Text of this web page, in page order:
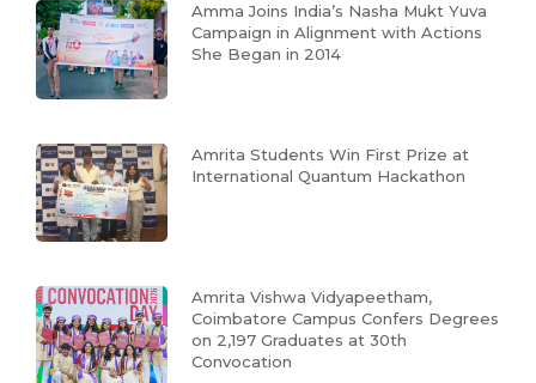
Amma Joins India’s Nasha Mukt Yuva
Campaign in Alignment with Actions
She Began in 2014
Amrita Students Win First Prize at
International Quantum Hackathon
Amrita Vishwa Vidyapeetham,
Coimbatore Campus Confers Degrees
on 2,197 Graduates at 30th
Convocation